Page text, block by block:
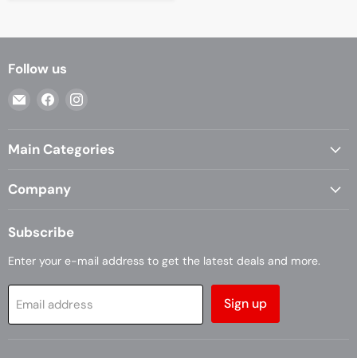
Follow us
Email
Find
FacebookInstagram
Main Categories
Company
Subscribe
Enter your e-mail address to get the latest deals and more.
Email address Sign up